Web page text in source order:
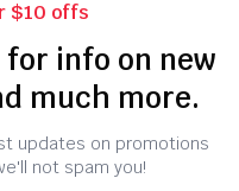
$10 offs
info on new
much more.
updates on promotions
not spam you!